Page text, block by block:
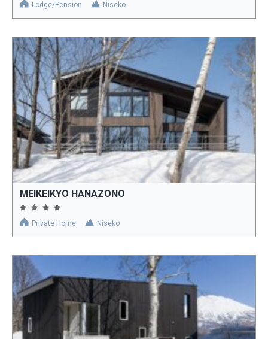
Lodge/Pension Niseko
MEIKEIKYO HANAZONO
Private Home Niseko